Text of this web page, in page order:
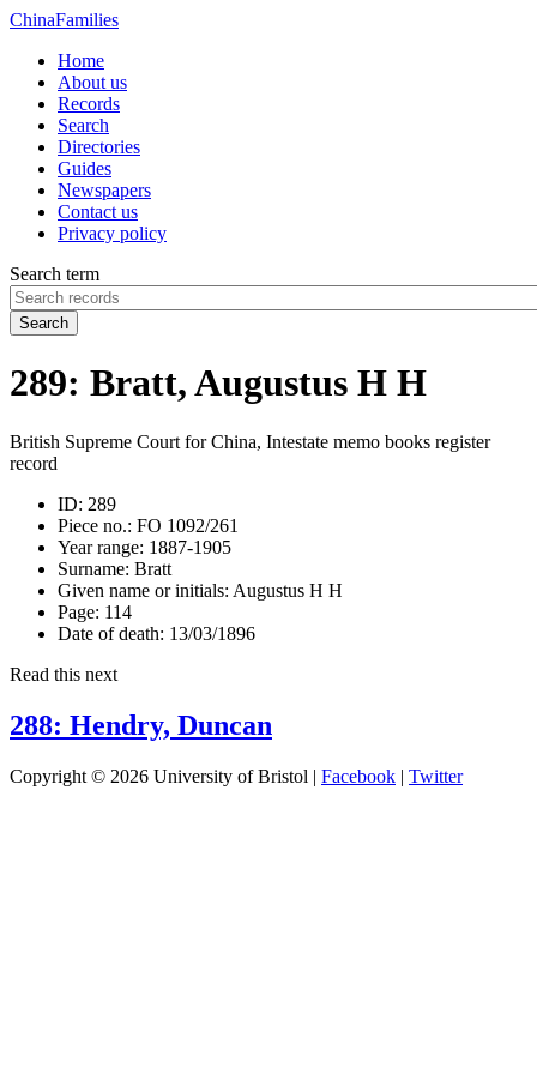
ChinaFamilies
Home
About us
Records
Search
Directories
Guides
Newspapers
Contact us
Privacy policy
Search term
Search
289: Bratt, Augustus H H
British Supreme Court for China, Intestate memo books register
record
ID: 289
Piece no.: FO 1092/261
Year range: 1887-1905
Surname: Bratt
Given name or initials: Augustus H H
Page: 114
Date of death: 13/03/1896
Read this next
288: Hendry, Duncan
Copyright © 2026 University of Bristol | Facebook | Twitter